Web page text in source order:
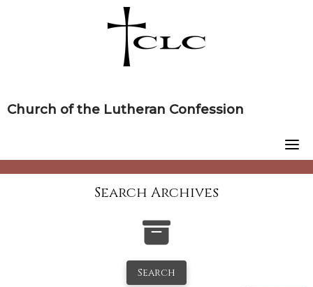
Church of the Lutheran Confession
Search Archives
Search